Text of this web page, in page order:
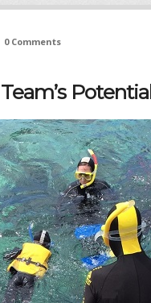
0 Comments